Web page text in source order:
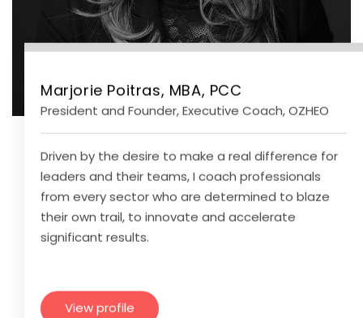
Marjorie Poitras, MBA, PCC
President and Founder, Executive Coach, OZHEO
Driven by the desire to make a real difference for
leaders and their teams, I coach professionals
from every sector who are determined to blaze
their own trail, to innovate and accelerate
significant results.
View profile